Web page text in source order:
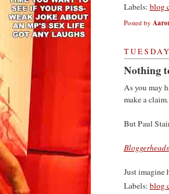
Labels: blog
Posted by
Nothing
As you may
make a claim.
But Paul
Bloggerheads
Just imagine
Labels: blog